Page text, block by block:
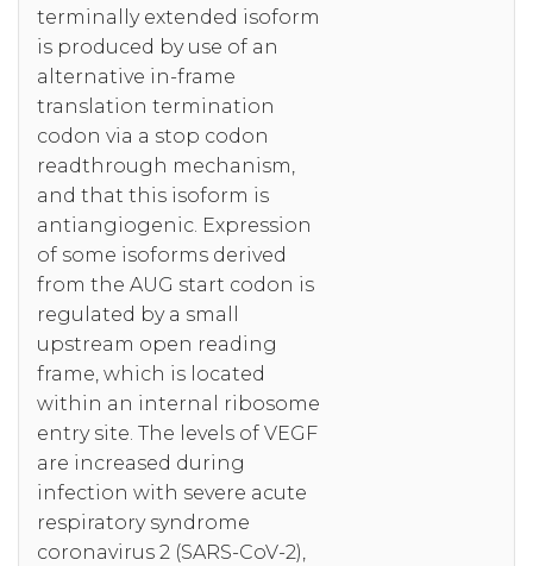
terminally extended isoform
is produced by use of an
alternative in-frame
translation termination
codon via a stop codon
readthrough mechanism,
and that this isoform is
antiangiogenic. Expression
of some isoforms derived
from the AUG start codon is
regulated by a small
upstream open reading
frame, which is located
within an internal ribosome
entry site. The levels of VEGF
are increased during
infection with severe acute
respiratory syndrome
coronavirus 2 (SARS-CoV-2),